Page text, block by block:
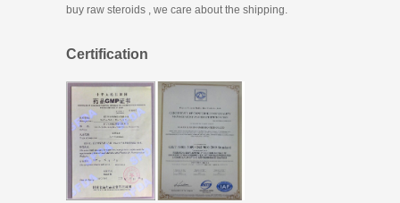
buy raw steroids , we care about the shipping.
Certification